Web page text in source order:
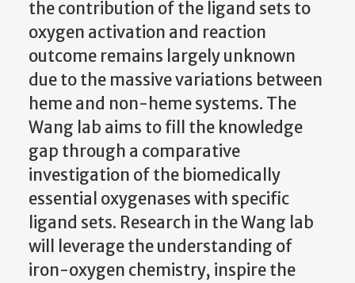
the contribution of the ligand sets to
oxygen activation and reaction
outcome remains largely unknown
due to the massive variations between
heme and non-heme systems. The
Wang lab aims to fill the knowledge
gap through a comparative
investigation of the biomedically
essential oxygenases with specific
ligand sets. Research in the Wang lab
will leverage the understanding of
iron-oxygen chemistry, inspire the